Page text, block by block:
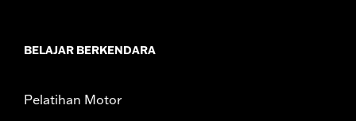
d.com/warrantyfor full details
BELAJAR BERKENDARA
Pelatihan Motor